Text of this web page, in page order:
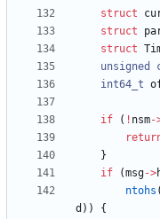
struct
struct
struct
unsigned
int64_t
if ( ! nsm-
}
if
(msg->
ntohs (
d ) )
{